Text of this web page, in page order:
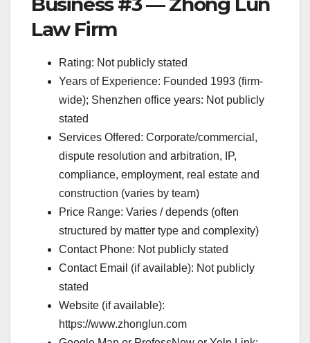
Law Firm
Rating: Not publicly stated
Years of Experience: Founded 1993 (firm-
wide); Shenzhen office years: Not publicly
stated
Services Offered: Corporate/commercial,
dispute resolution and arbitration, IP,
compliance, employment, real estate and
construction (varies by team)
Price Range: Varies / depends (often
structured by matter type and complexity)
Contact Phone: Not publicly stated
Contact Email (if available): Not publicly
stated
Website (if available):
https://www.zhonglun.com